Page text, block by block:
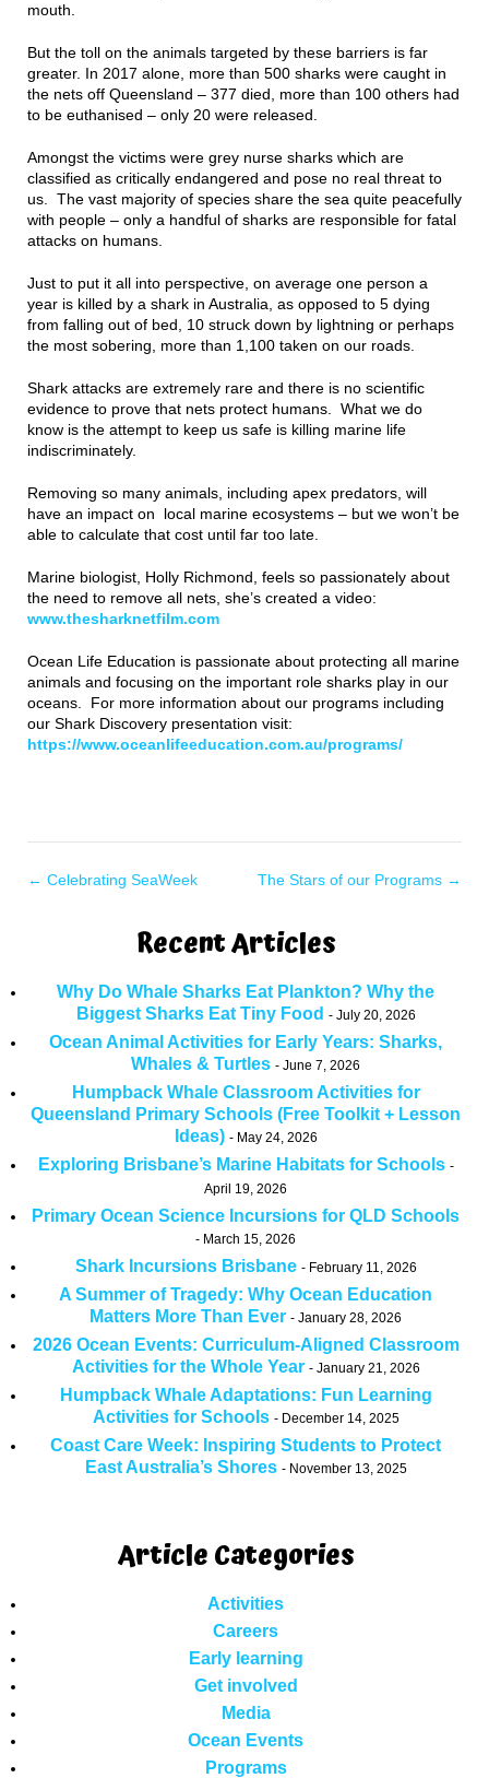
mouth.
But the toll on the animals targeted by these barriers is far
greater. In 2017 alone, more than 500 sharks were caught in
the nets off Queensland – 377 died, more than 100 others had
to be euthanised – only 20 were released.
Amongst the victims were grey nurse sharks which are
classified as critically endangered and pose no real threat to
us. The vast majority of species share the sea quite peacefully
with people – only a handful of sharks are responsible for fatal
attacks on humans.
Just to put it all into perspective, on average one person a
year is killed by a shark in Australia, as opposed to 5 dying
from falling out of bed, 10 struck down by lightning or perhaps
the most sobering, more than 1,100 taken on our roads.
Shark attacks are extremely rare and there is no scientific
evidence to prove that nets protect humans. What we do
know is the attempt to keep us safe is killing marine life
indiscriminately.
Removing so many animals, including apex predators, will
have an impact on local marine ecosystems – but we won’t be
able to calculate that cost until far too late.
Marine biologist, Holly Richmond, feels so passionately about
the need to remove all nets, she’s created a video:
www.thesharknetfilm.com
Ocean Life Education is passionate about protecting all marine
animals and focusing on the important role sharks play in our
oceans. For more information about our programs including
our Shark Discovery presentation visit:
https://www.oceanlifeeducation.com.au/programs/
← Celebrating SeaWeek The Stars of our Programs →
Recent Articles
Why Do Whale Sharks Eat Plankton? Why the
Biggest Sharks Eat Tiny Food
July 20, 2026
Ocean Animal Activities for Early Years: Sharks,
Whales & Turtles
June 7, 2026
Humpback Whale Classroom Activities for
Queensland Primary Schools (Free Toolkit + Lesson
Ideas)
May 24, 2026
Exploring Brisbane’s Marine Habitats for Schools
April 19, 2026
Primary Ocean Science Incursions for QLD Schools
March 15, 2026
Shark Incursions Brisbane February 11, 2026
A Summer of Tragedy: Why Ocean Education
Matters More Than Ever
January 28, 2026
2026 Ocean Events: Curriculum-Aligned Classroom
Activities for the Whole Year
January 21, 2026
Humpback Whale Adaptations: Fun Learning
Activities for Schools
December 14, 2025
Coast Care Week: Inspiring Students to Protect
East Australia’s Shores
November 13, 2025
Article Categories
Activities
Careers
Early learning
Get involved
Media
Ocean Events
Programs